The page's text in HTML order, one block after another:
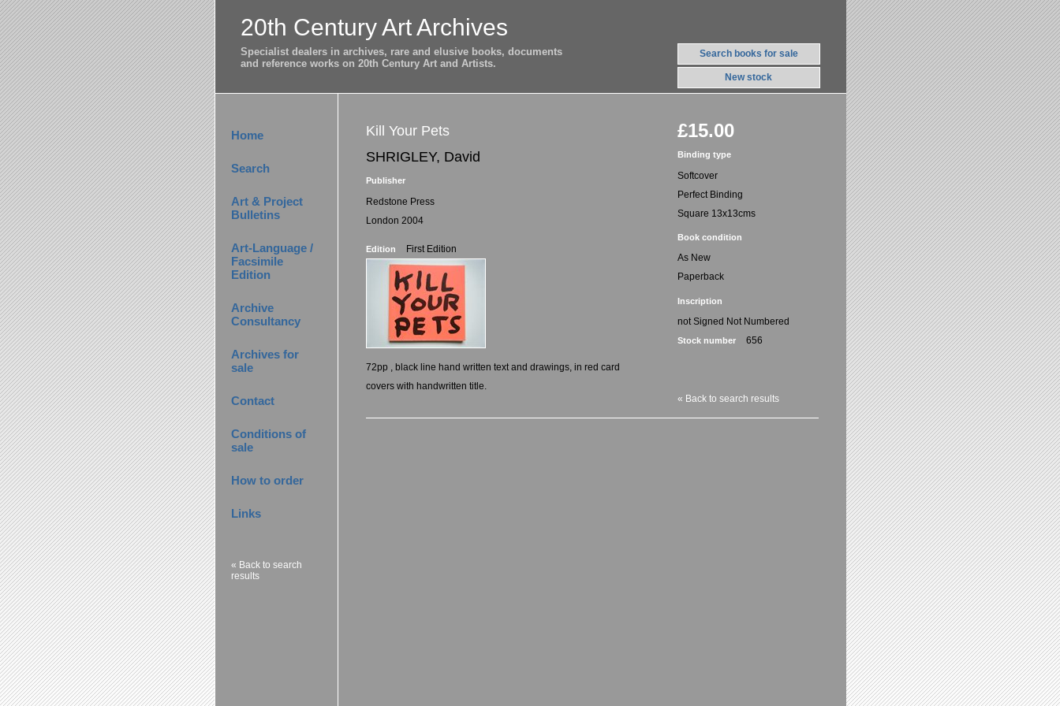
Search books for sale
New stock
20th Century Art Archives
Specialist dealers in archives, rare and elusive books, documents
and reference works on 20th Century Art and Artists.
Home
Search
Art & Project
Bulletins
Art-Language /
Facsimile
Edition
Archive
Consultancy
Archives for
sale
Contact
Conditions of
sale
How to order
Links
« Back to search
results
Kill Your Pets
SHRIGLEY, David
Publisher
Redstone Press
London 2004
Edition First Edition
72pp , black line hand written text and drawings, in red card
covers with handwritten title.
£15.00
Binding type
Softcover
Perfect Binding
Square 13x13cms
Book condition
As New
Paperback
Inscription
not Signed Not Numbered
Stock number 656
« Back to search results